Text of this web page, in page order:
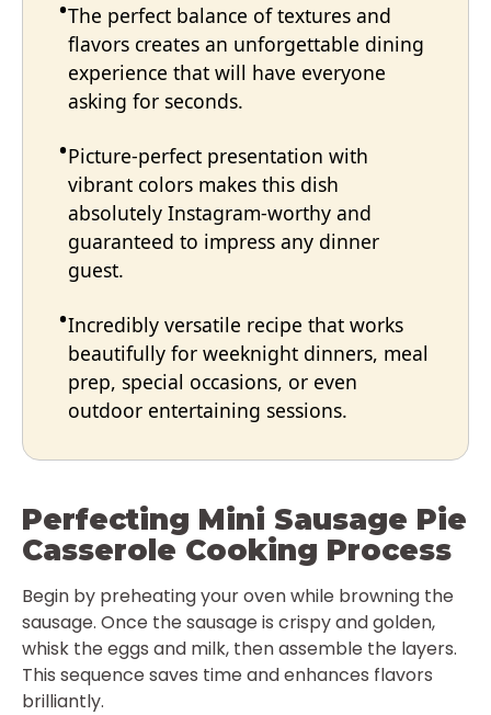
The perfect balance of textures and
flavors creates an unforgettable dining
experience that will have everyone
asking for seconds.
Picture-perfect presentation with
vibrant colors makes this dish
absolutely Instagram-worthy and
guaranteed to impress any dinner
guest.
Incredibly versatile recipe that works
beautifully for weeknight dinners, meal
prep, special occasions, or even
outdoor entertaining sessions.
Perfecting Mini Sausage Pie
Casserole Cooking Process
Begin by preheating your oven while browning the
sausage. Once the sausage is crispy and golden,
whisk the eggs and milk, then assemble the layers.
This sequence saves time and enhances flavors
brilliantly.